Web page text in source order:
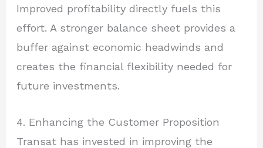
Improved profitability directly fuels this
effort. A stronger balance sheet provides a
buffer against economic headwinds and
creates the financial flexibility needed for
future investments.
4. Enhancing the Customer Proposition
Transat has invested in improving the